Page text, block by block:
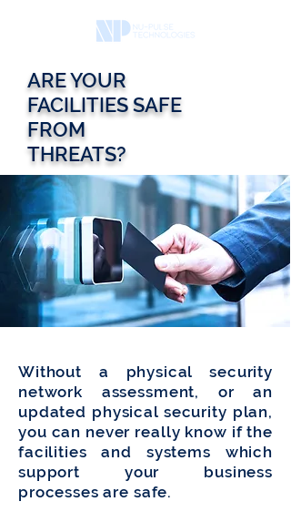
ARE YOUR
FACILITIES SAFE
FROM
THREATS?
Without a physical security
network assessment, or an
updated physical security plan,
you can never really know if the
facilities and systems which
support your business
processes are safe.